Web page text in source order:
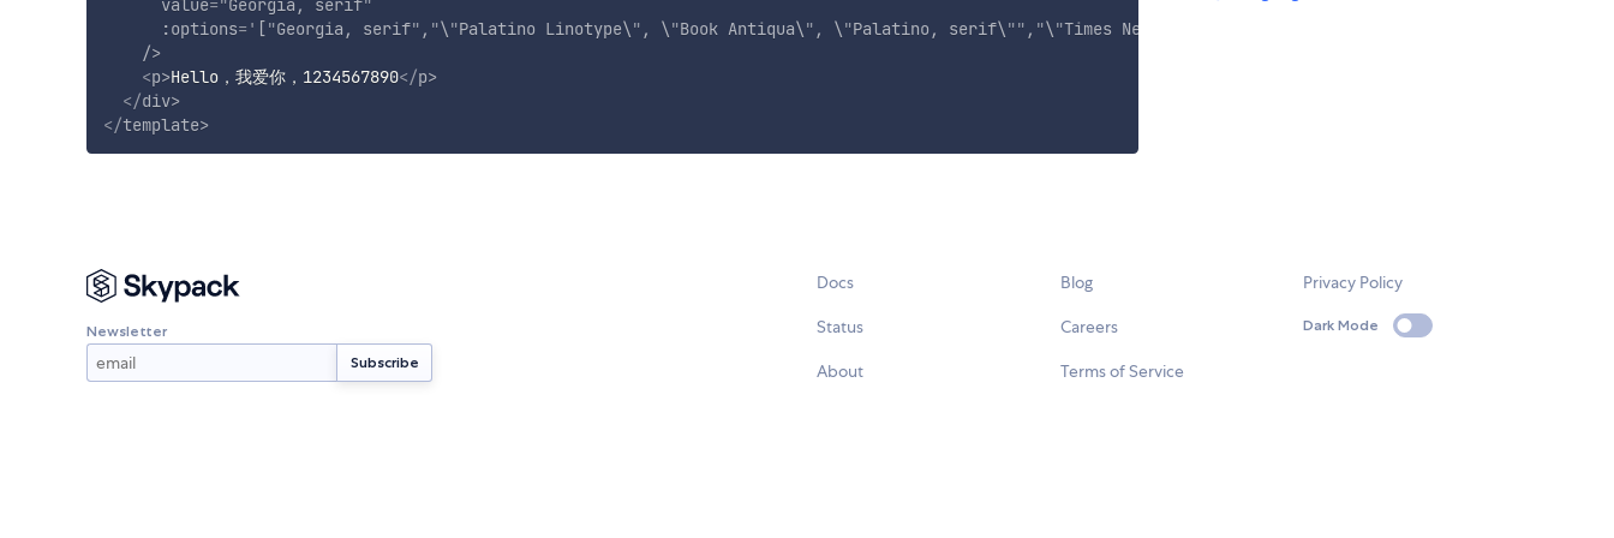
value="Georgia, serif"
:options= ' ["Georgia, serif" , "\"Palatino Linotype\" , \"Book Antiqua\" , \"Palatino, serif\"" , "\"Times New Roman\
/>
<p>Hello，我爱你，1234567890</p>
</div>
</template>
Newsletter
Docs
Status
About
Blog
Careers
Terms of Service
Privacy Policy
Dark Mode